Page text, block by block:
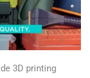
3D printing